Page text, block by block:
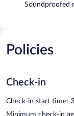
Soundproofed
Policies
Check-in
Check-in start time:
Minimum check-in